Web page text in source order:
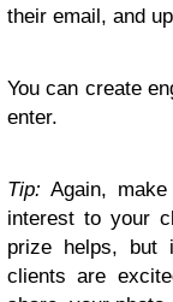
their email, and
You can create
enter.
Tip: Again,
interest to your
prize helps, but
clients are